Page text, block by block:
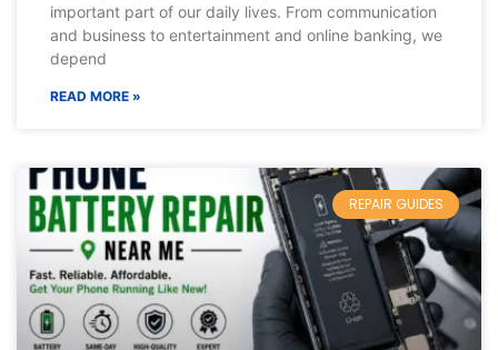
important part of our daily lives. From communication
and business to entertainment and online banking, we
depend
READ MORE »
REPAIR GUIDES